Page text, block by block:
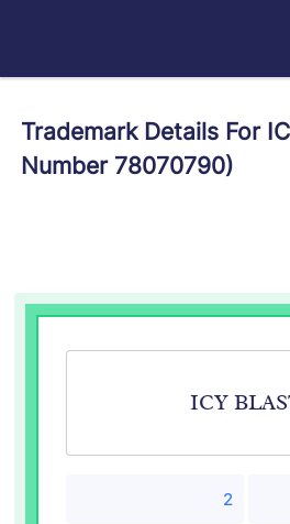
Products
/Sign In
Trademark Details For
Number 78070790)
ICY
2